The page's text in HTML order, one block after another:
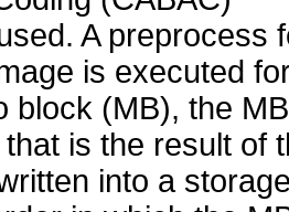
A preprocess
is executed
block (MB), the MB
is the result of
into a